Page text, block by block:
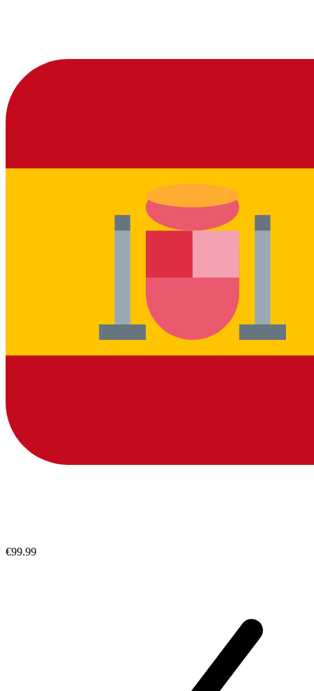
€99.99